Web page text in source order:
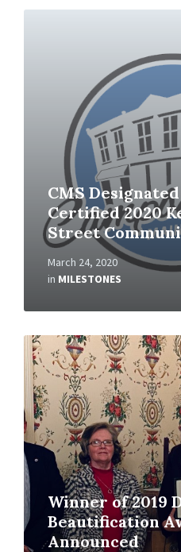
CMS
Certified 2020
Street
March 24, 2020
in MILESTONES
Winner of 2019
Beautification
Announced
Read
More